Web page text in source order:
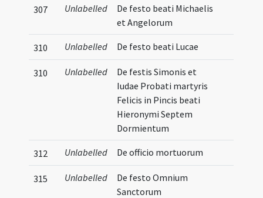
307 Unlabelled
De festo beati Michaelis
et Angelorum
310 Unlabelled De festo beati Lucae
310 Unlabelled
De festis Simonis et
Iudae Probati martyris
Felicis in Pincis beati
Hieronymi Septem
Dormientum
312 Unlabelled De officio mortuorum
315 Unlabelled
De festo Omnium
Sanctorum